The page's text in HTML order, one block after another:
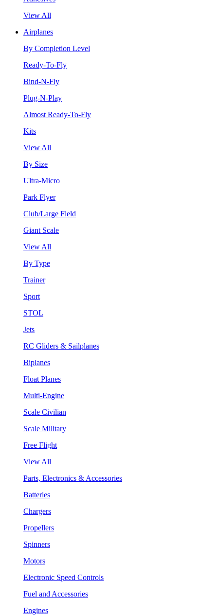
View All
Airplanes
By Completion Level
Ready-To-Fly
Bind-N-Fly
Plug-N-Play
Almost Ready-To-Fly
Kits
View All
By Size
Ultra-Micro
Park Flyer
Club/Large Field
Giant Scale
View All
By Type
Trainer
Sport
STOL
Jets
RC Gliders & Sailplanes
Biplanes
Float Planes
Multi-Engine
Scale Civilian
Scale Military
Free Flight
View All
Parts, Electronics & Accessories
Batteries
Chargers
Propellers
Spinners
Motors
Electronic Speed Controls
Fuel and Accessories
Engines